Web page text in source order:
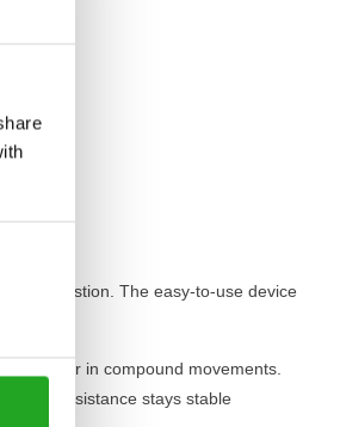
postion. The easy-to-use device
in compound movements.
The resistance stays stable